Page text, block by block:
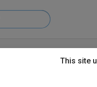
This site